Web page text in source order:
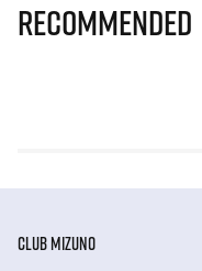
Recommended
CLUB MIZUNO